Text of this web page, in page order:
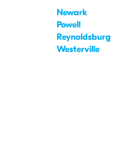
Newark
Powell
Reynoldsburg
Westerville